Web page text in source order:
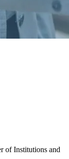
of Institutions and